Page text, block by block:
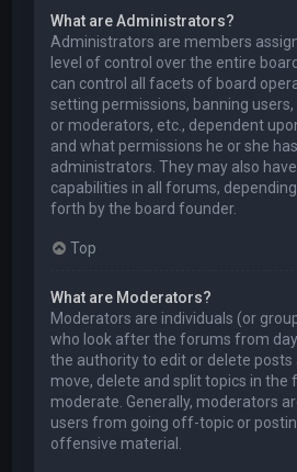
What are Administrators?
Administrators are members
level of control over the entire
can control all facets of board
setting permissions, banning
or moderators, etc., dependent
and what permissions he or she
administrators. They may also
capabilities in all forums,
forth by the board founder.
Top
What are Moderators?
Moderators are individuals (or
who look after the forums from
the authority to edit or delete posts
move, delete and split topics in the
moderate. Generally, moderators
users from going off-topic or
offensive material.